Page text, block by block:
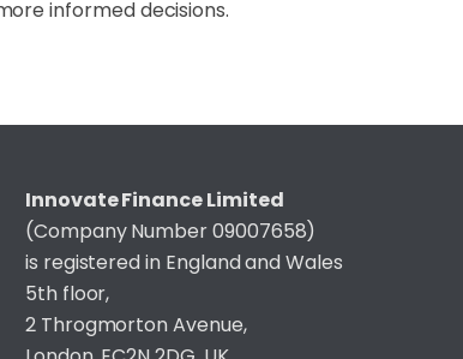
informeddecisions.
Innovate Finance Limited
(Company Number 09007658)
is registered in England and Wales
5th floor,
2 Throgmorton Avenue,